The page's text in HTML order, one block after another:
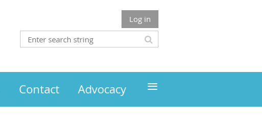
Log in
Contact Advocacy ≡